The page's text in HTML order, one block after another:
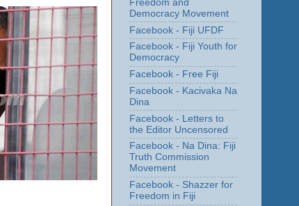
Freedom and
Democracy Movement
Facebook - Fiji UFDF
Facebook - Fiji Youth for
Democracy
Facebook - Free Fiji
Facebook - Kacivaka Na
Dina
Facebook - Letters to
the Editor Uncensored
Facebook - Na Dina: Fiji
Truth Commission
Movement
Facebook - Shazzer for
Freedom in Fiji